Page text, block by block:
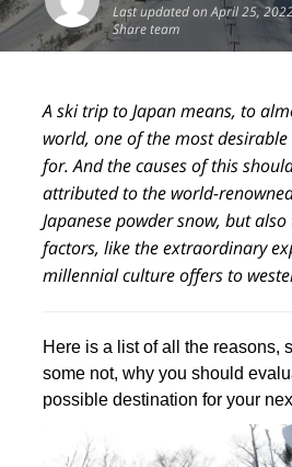
Last updated on April 25,
Share team
A ski trip to Japan means, to
world, one of the most
for. And the causes of this
attributed to the world-
Japanese powder snow, but
factors, like the extraordinary
millennial culture offers to
Here is a list of all the reasons,
some not, why you should
possible destination for your